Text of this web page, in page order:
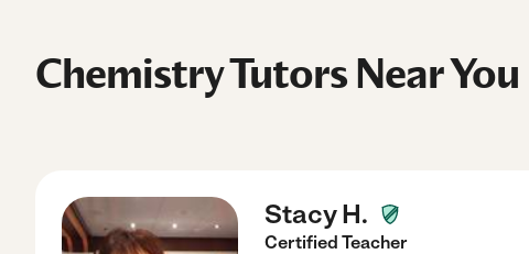
Chemistry Tutors Near You
Stacy H.
Certified Teacher